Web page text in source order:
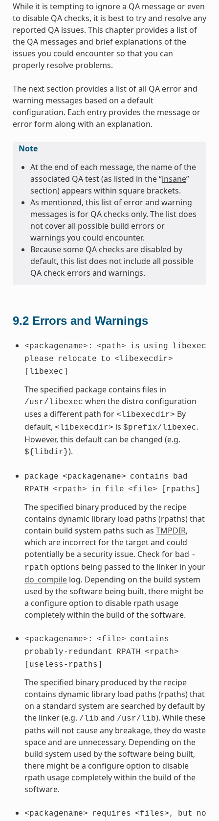
While it is tempting to ignore a QA message or even
to disable QA checks, it is best to try and resolve any
reported QA issues. This chapter provides a list of
the QA messages and brief explanations of the
issues you could encounter so that you can
properly resolve problems.
The next section provides a list of all QA error and
warning messages based on a default
configuration. Each entry provides the message or
error form along with an explanation.
Note
At the end of each message, the name of the
associated QA test (as listed in the “insane”
section) appears within square brackets.
As mentioned, this list of error and warning
messages is for QA checks only. The list does
not cover all possible build errors or
warnings you could encounter.
Because some QA checks are disabled by
default, this list does not include all possible
QA check errors and warnings.
9.2 Errors and Warnings
<packagename>: <path> is using
libexec
please
relocate to <libexecdir>
[libexec]
The specified package contains files in
/usr/libexec when the distro configuration
uses a different path for <libexecdir> By
default, <libexecdir> is $prefix/libexec.
However, this default can be changed (e.g.
${libdir}).
package <packagename> contains
bad
RPATH
<rpath> in file <file> [rpaths]
The specified binary produced by the recipe
contains dynamic library load paths (rpaths) that
contain build system paths such as TMPDIR,
which are incorrect for the target and could
potentially be a security issue. Check for bad -
rpath options being passed to the linker in your
do_compilelog. Depending on the build system
used by the software being built, there might be
a configure option to disable rpath usage
completely within the build of the software.
<packagename>: <file> contains
probably-redundant
RPATH
<rpath>
[useless-rpaths]
The specified binary produced by the recipe
contains dynamic library load paths (rpaths) that
on a standard system are searched by default by
the linker (e.g. /lib and /usr/lib). While these
paths will not cause any breakage, they do waste
space and are unnecessary. Depending on the
build system used by the software being built,
there might be a configure option to disable
rpath usage completely within the build of the
software.
<packagename> requires <files>, but
no